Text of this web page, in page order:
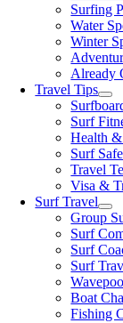
Surfing
Water
Winter
Already
Travel Tips
Surf
Health
Surf
Travel
Visa &
Surf Travel
Group
Surf
Surf
Surf
Boat
Fishing